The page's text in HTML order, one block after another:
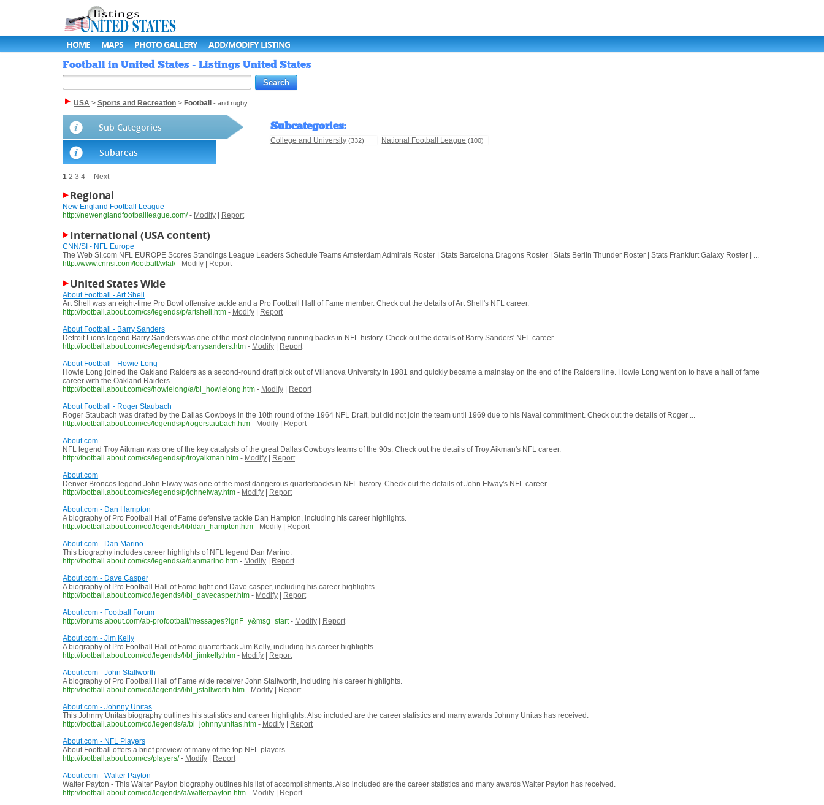
HOME MAPS PHOTO GALLERY ADD/MODIFY LISTING
Football in United States - Listings United States
USA > Sports and Recreation > Football - and rugby
Sub Categories
Subareas
Subcategories:
College and University (332) National Football League (100)
1 2 3 4 -- Next
Regional
New England Football League
http://newenglandfootballleague.com/ - Modify Report
International (USA content)
CNN/SI - NFL Europe
The Web SI.com NFL EUROPE Scores Standings League Leaders Schedule Teams Amsterdam Admirals Roster | Stats Barcelona Dragons Roster | Stats Berlin Thunder Roster | Stats Frankfurt Galaxy Roster | ...
http://www.cnnsi.com/football/wlaf/ - Modify Report
United States Wide
About Football - Art Shell
Art Shell was an eight-time Pro Bowl offensive tackle and a Pro Football Hall of Fame member. Check out the details of Art Shell's NFL career.
http://football.about.com/cs/legends/p/artshell.htm - Modify
Report
About Football - Barry Sanders
Detroit Lions legend Barry Sanders was one of the most electrifying running backs in NFL history. Check out the details of Barry Sanders' NFL career.
http://football.about.com/cs/legends/p/barrysanders.htm - Modify
Report
About Football - Howie Long
Howie Long joined the Oakland Raiders as a second-round draft pick out of Villanova University in 1981 and quickly became a mainstay on the end of the Raiders line. Howie Long went on to have a hall of fame
career with the Oakland Raiders.
http://football.about.com/cs/howielong/a/bl_howielong.htm - Modify
Report
About Football - Roger Staubach
Roger Staubach was drafted by the Dallas Cowboys in the 10th round of the 1964 NFL Draft, but did not join the team until 1969 due to his Naval commitment. Check out the details of Roger ...
http://football.about.com/cs/legends/p/rogerstaubach.htm - Modify
Report
About.com
NFL legend Troy Aikman was one of the key catalysts of the great Dallas Cowboys teams of the 90s. Check out the details of Troy Aikman's NFL career.
http://football.about.com/cs/legends/p/troyaikman.htm - Modify
Report
About.com
Denver Broncos legend John Elway was one of the most dangerous quarterbacks in NFL history. Check out the details of John Elway's NFL career.
http://football.about.com/cs/legends/p/johnelway.htm - Modify
Report
About.com - Dan Hampton
A biography of Pro Football Hall of Fame defensive tackle Dan Hampton, including his career highlights.
http://football.about.com/od/legends/l/bldan_hampton.htm - Modify
Report
About.com - Dan Marino
This biography includes career highlights of NFL legend Dan Marino.
http://football.about.com/cs/legends/a/danmarino.htm - Modify
Report
About.com - Dave Casper
A biography of Pro Football Hall of Fame tight end Dave casper, including his career highlights.
http://football.about.com/od/legends/l/bl_davecasper.htm - Modify
Report
About.com - Football Forum
http://forums.about.com/ab-profootball/messages?lgnF=y&msg=start - Modify
Report
About.com - Jim Kelly
A biography of Pro Football Hall of Fame quarterback Jim Kelly, including his career highlights.
http://football.about.com/od/legends/l/bl_jimkelly.htm - Modify
Report
About.com - John Stallworth
A biography of Pro Football Hall of Fame wide receiver John Stallworth, including his career highlights.
http://football.about.com/od/legends/l/bl_jstallworth.htm - Modify
Report
About.com - Johnny Unitas
This Johnny Unitas biography outlines his statistics and career highlights. Also included are the career statistics and many awards Johnny Unitas has received.
http://football.about.com/od/legends/a/bl_johnnyunitas.htm - Modify
Report
About.com - NFL Players
About Football offers a brief preview of many of the top NFL players.
http://football.about.com/cs/players/ - Modify
Report
About.com - Walter Payton
Walter Payton - This Walter Payton biography outlines his list of accomplishments. Also included are the career statistics and many awards Walter Payton has received.
http://football.about.com/od/legends/a/walterpayton.htm - Modify
Report